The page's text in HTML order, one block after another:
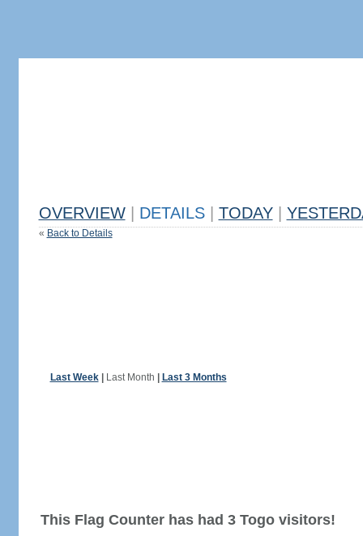
OVERVIEW DETAILS TODAY
« Back to Details
Last Week| Last Month Last 3 Months
This Flag Counter has had 3 Togo visitors!